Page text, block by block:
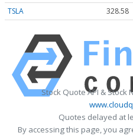
TSLA
328.58
Stock Quote API & Stock
Quotes delayed at
By accessing this page, you